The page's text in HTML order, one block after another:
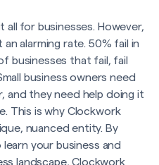
all for businesses. However,
alarming rate. 50% fail in
businesses that fail, fail
business owners need
and they need help doing it
This is why Clockwork
nuanced entity. By
your business and
landscape, Clockwork